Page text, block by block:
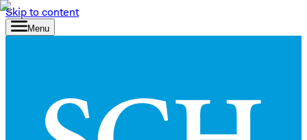
Skip to content
Menu